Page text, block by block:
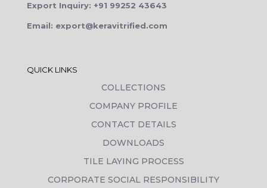
Export Inquiry: +91 99252 43643
Email: export@keravitrified.com
QUICK LINKS
COLLECTIONS
COMPANY PROFILE
CONTACT DETAILS
DOWNLOADS
TILE LAYING PROCESS
CORPORATE SOCIAL RESPONSIBILITY